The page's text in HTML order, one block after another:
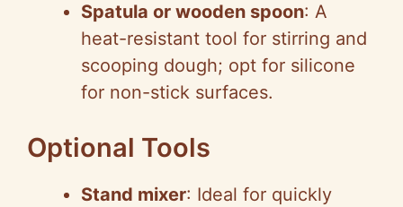
Spatula or wooden spoon: A
heat-resistant tool for stirring and
scooping dough; opt for silicone
for non-stick surfaces.
Optional Tools
Stand mixer: Ideal for quickly